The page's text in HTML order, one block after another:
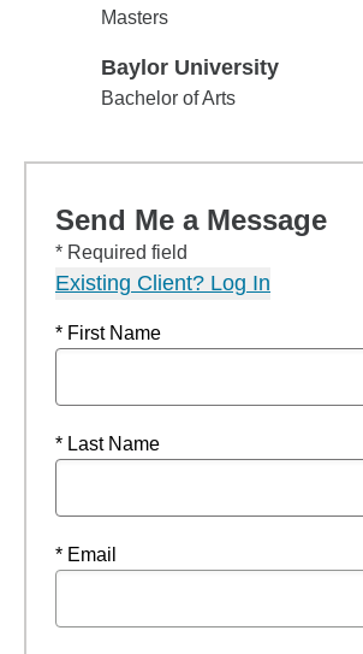
Southwestern Baptist Theo
Masters
Baylor University
Baylor University
Bachelor of Arts
Send Me a Message
* Required field
Existing Client? Log In
* First Name
* Last Name
* Email